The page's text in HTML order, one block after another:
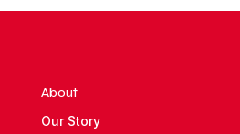
About
Our Story